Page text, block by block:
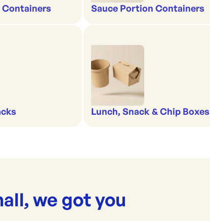
Containers Sauce Portion Containers
Lunch, Snack & Chip Boxes
we got you